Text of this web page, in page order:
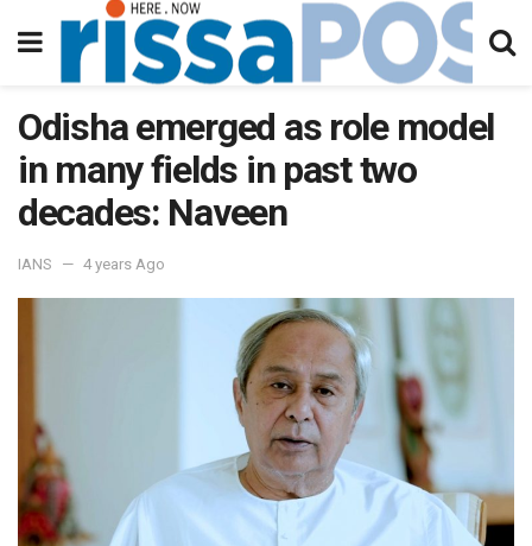
Odisha emerged as role model
in many fields in past two
decades: Naveen
IANS 4 years Ago